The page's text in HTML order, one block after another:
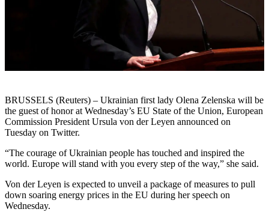
BRUSSELS (Reuters) – Ukrainian first lady Olena Zelenska will be
the guest of honor at Wednesday’s EU State of the Union, European
Commission President Ursula von der Leyen announced on
Tuesday on Twitter.
“The courage of Ukrainian people has touched and inspired the
world. Europe will stand with you every step of the way,” she said.
Von der Leyen is expected to unveil a package of measures to pull
down soaring energy prices in the EU during her speech on
Wednesday.